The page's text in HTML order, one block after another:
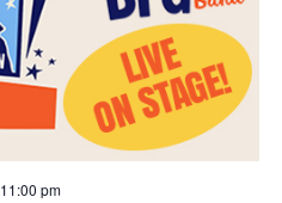
11:00 pm